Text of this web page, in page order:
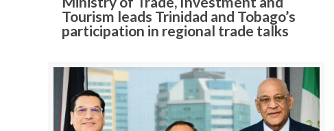
Tourism leads Trinidad and Tobago’s
participation in regional trade talks